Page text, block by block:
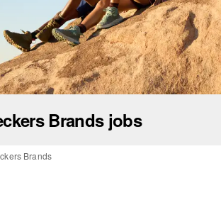
Brands jobs
Brands